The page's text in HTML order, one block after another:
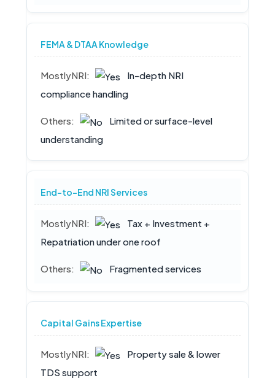
FEMA & DTAA Knowledge
In-depth NRI
compliance handling
Limited or surface-level
understanding
End-to-End NRI Services
Tax + Investment +
Repatriation under one roof
Fragmented services
Capital Gains Expertise
Property sale & lower
TDS support